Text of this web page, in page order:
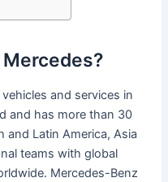
and services in
and has more than 30
and Latin America, Asia
teams with global
Mercedes-Benz